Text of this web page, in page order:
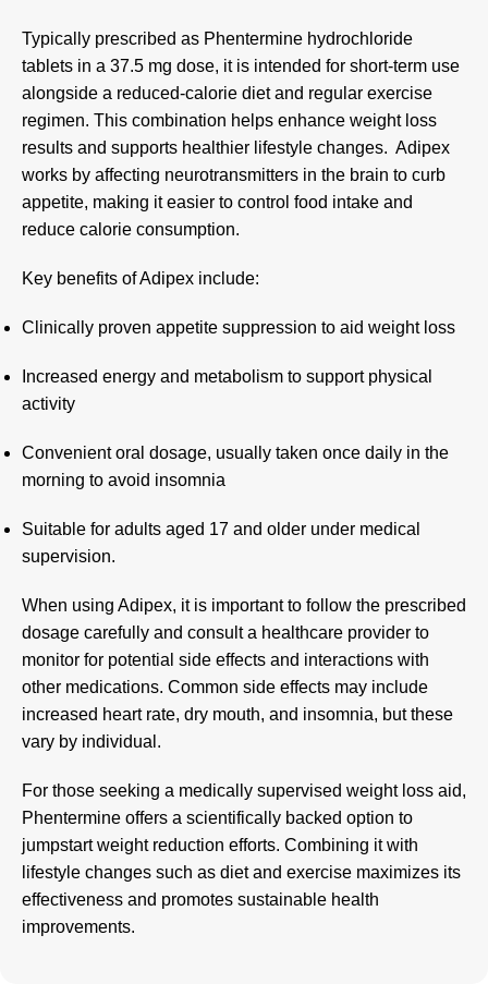
Typically prescribed as Phentermine hydrochloride
tablets in a 37.5 mg dose, it is intended for short-term use
alongside a reduced-calorie diet and regular exercise
regimen. This combination helps enhance weight loss
results and supports healthier lifestyle changes. Adipex
works by affecting neurotransmitters in the brain to curb
appetite, making it easier to control food intake and
reduce calorie consumption.
Key benefits of Adipex include:
Clinically proven appetite suppression to aid weight loss
Increased energy and metabolism to support physical
activity
Convenient oral dosage, usually taken once daily in the
morning to avoid insomnia
Suitable for adults aged 17 and older under medical
supervision.
When using Adipex, it is important to follow the prescribed
dosage carefully and consult a healthcare provider to
monitor for potential side effects and interactions with
other medications. Common side effects may include
increased heart rate, dry mouth, and insomnia, but these
vary by individual.
For those seeking a medically supervised weight loss aid,
Phentermine offers a scientifically backed option to
jumpstart weight reduction efforts. Combining it with
lifestyle changes such as diet and exercise maximizes its
effectiveness and promotes sustainable health
improvements.